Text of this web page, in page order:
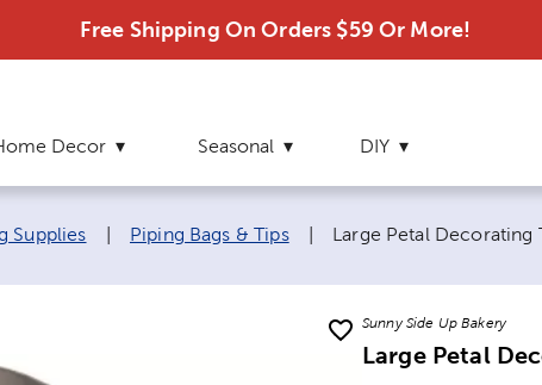
Free Shipping On Orders $59 Or More!
Decor Seasonal DIY
Supplies Piping Bags & Tips Current page:
Large Petal Decorating
Sunny Side Up Bakery
Large Petal